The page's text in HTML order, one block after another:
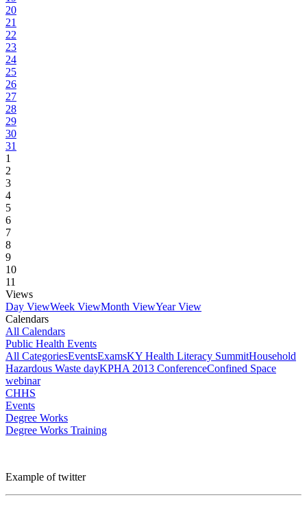
20
21
22
23
24
25
26
27
28
29
30
31
1
2
3
4
5
6
7
8
9
10
11
Views
Day ViewWeek ViewMonth ViewYear View
Calendars
All Calendars
Public Health Events
All CategoriesEventsExamsKY Health Literacy SummitHousehold
Hazardous Waste dayKPHA 2013 ConferenceConfined Space
webinar
CHHS
Events
Degree Works
Degree Works Training
Example of twitter